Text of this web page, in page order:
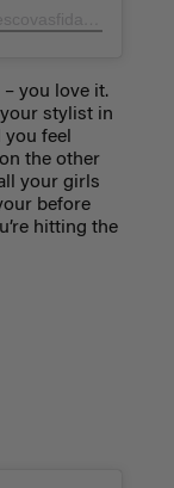
you love it.
stylist in
you feel
the other
your girls
before
hitting the